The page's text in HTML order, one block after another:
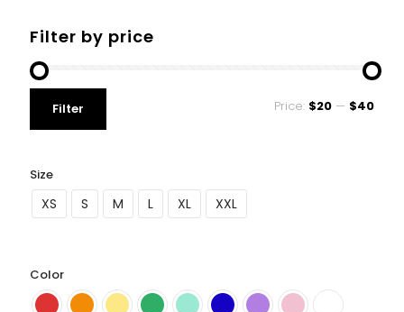
Filter by price
Filter Price: $20 — $40
Size
XS S M L XL XXL
Color